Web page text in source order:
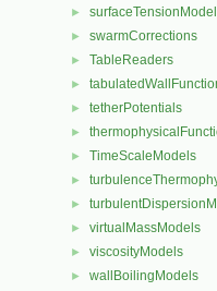
►
► swarmCorrections
► TableReaders
►
► tetherPotentials
►
► TimeScaleModels
►
►
► virtualMassModels
► viscosityModels
► wallBoilingModels